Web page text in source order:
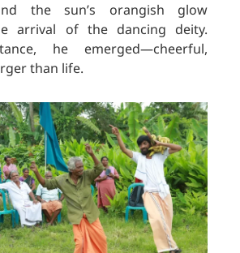
the sun’s orangish glow
arrival of the dancing deity.
he emerged—cheerful,
than life.